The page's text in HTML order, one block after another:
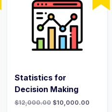
Statistics for
Decision Making
$12,000.00 Original
$10,000.00